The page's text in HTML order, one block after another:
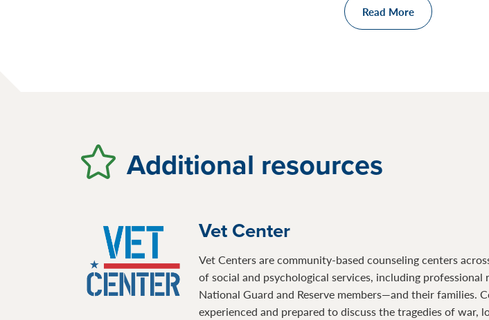
Read More
Additional resources
Vet Center
Vet Centers are community-based counseling centers
of social and psychological services, including
National Guard and Reserve members—and their families.
experienced and prepared to discuss the tragedies of war,